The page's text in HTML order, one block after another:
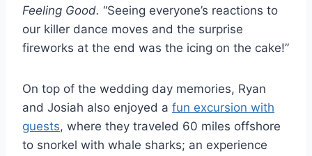
Feeling Good. “Seeing everyone’s reactions to
our killer dance moves and the surprise
fireworks at the end was the icing on the cake!”
On top of the wedding day memories, Ryan
and Josiah also enjoyed a fun excursion with
guests, where they traveled 60 miles offshore
to snorkel with whale sharks; an experience